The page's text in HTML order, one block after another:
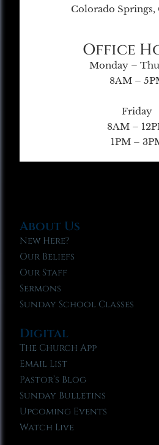
Colorado Springs,
Office
Monday –
8AM –
Friday
8AM –
1PM –
About Us
New Here?
Our Beliefs
Our Staff
Sermons
Sunday School Classes
Digital
The Church App
Email List
Pastor’s Blog
Sunday Bulletins
Upcoming Events
Watch Live